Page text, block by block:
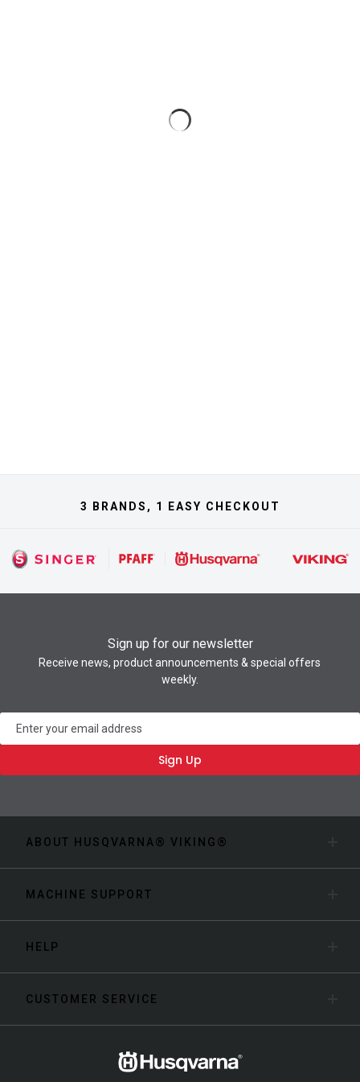
3 BRANDS, 1 EASY CHECKOUT
Sign up for our newsletter
Receive news, product announcements & special offers
weekly.
Newsletter
Sign Up
ABOUT HUSQVARNA® VIKING®
MACHINE SUPPORT
HELP
CUSTOMER SERVICE